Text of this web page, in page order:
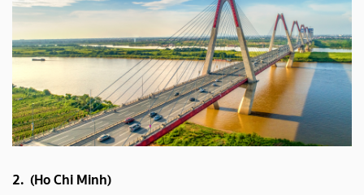
2. (Ho Chi Minh)